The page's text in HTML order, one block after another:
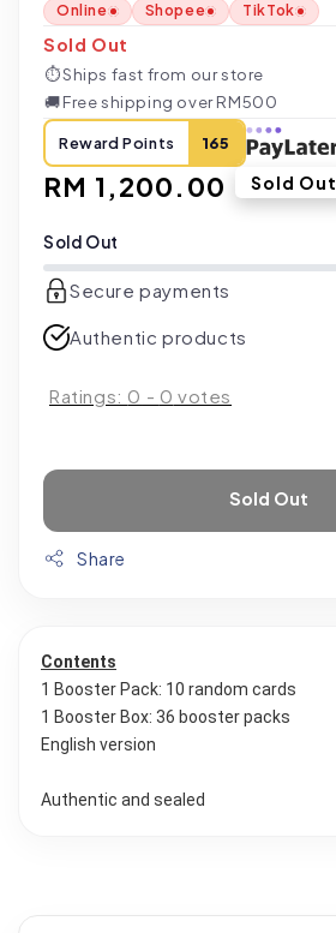
Online Shopee TikTok
Sold Out
⏱Ships fast from our store
🚚Free shipping over RM500
Reward Points 165
Regular
RM 1,200.00 Sold Out
Sold Out
Secure payments
Authentic products
Ratings: 0 - 0 votes
Sold Out
Share
Contents
1 Booster Pack: 10 random cards
1 Booster Box: 36 booster packs
English version
Authentic and sealed